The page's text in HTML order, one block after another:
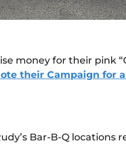
money for their pink
their Campaign for
Bar-B-Q locations